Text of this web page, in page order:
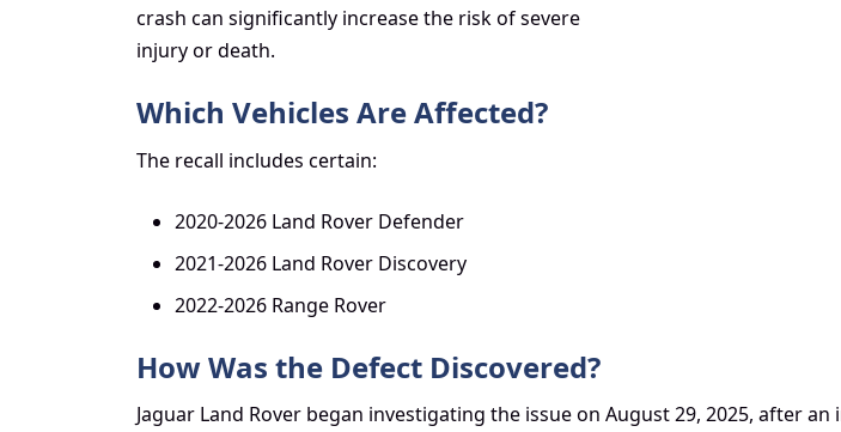
crash can significantly increase the risk of severe
injury or death.
Which Vehicles Are Affected?
The recall includes certain:
2020-2026 Land Rover Defender
2021-2026 Land Rover Discovery
2022-2026 Range Rover
How Was the Defect Discovered?
Jaguar Land Rover began investigating the issue on August 29, 2025, after an